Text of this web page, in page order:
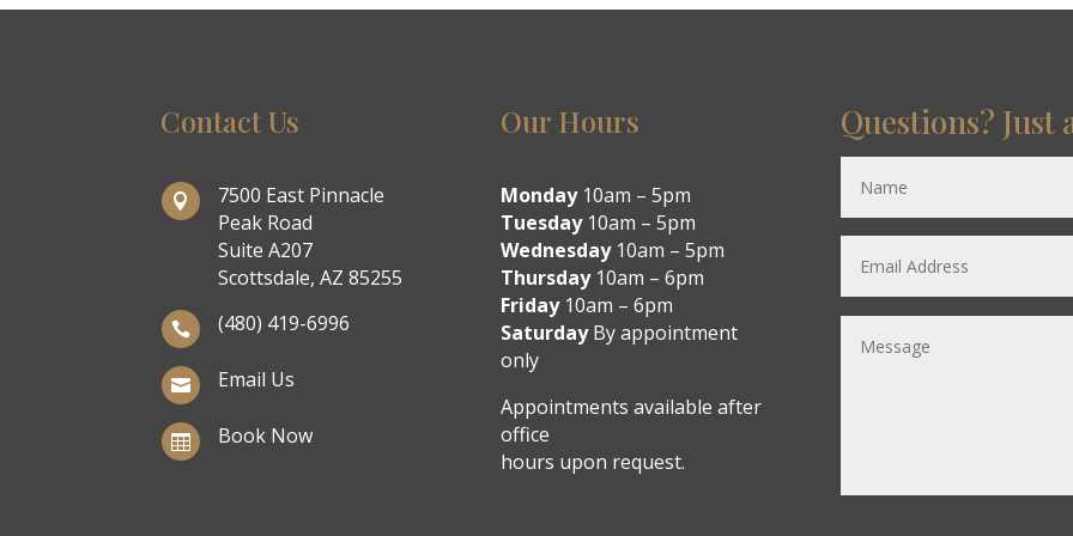
Contact Us

7500 East Pinnacle
Peak Road
Suite A207
Scottsdale, AZ 85255
 (480) 419-6996
 Email Us
 Book Now
Our Hours
Monday10am – 5pm
Tuesday10am – 5pm
Wednesday10am – 5pm
Thursday10am – 6pm
Friday10am – 6pm
SaturdayBy appointment
only
Appointments available after
office
hours upon request.
Questions? Just